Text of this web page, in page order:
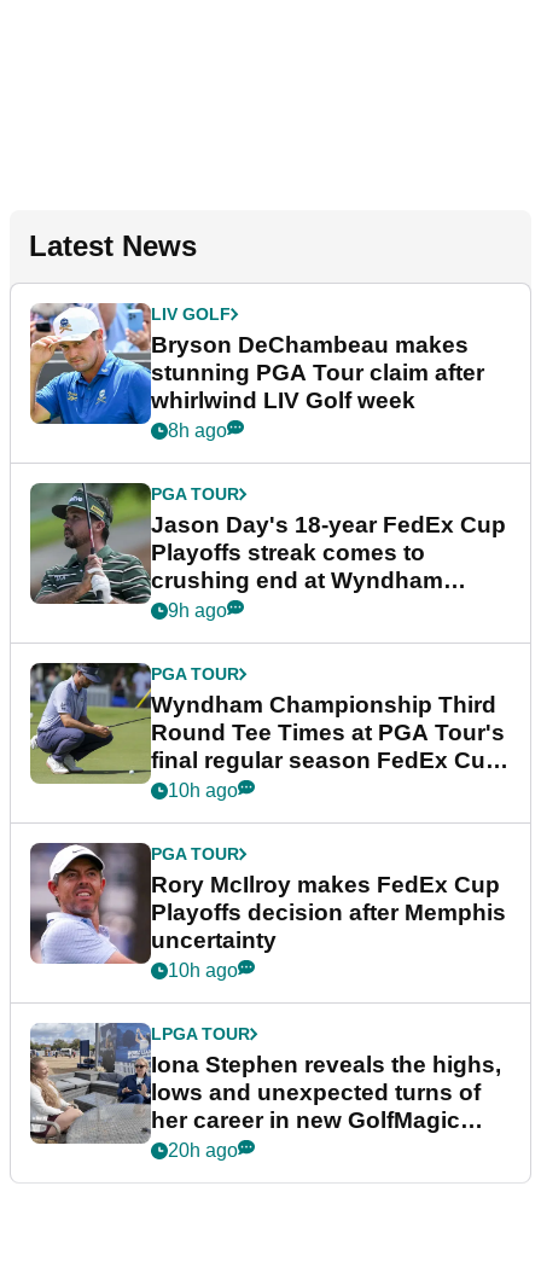
Latest News
LIV GOLF
Bryson DeChambeau makes
stunning PGA Tour claim after
whirlwind LIV Golf week
8h ago
PGA TOUR
Jason Day's 18-year FedEx Cup
Playoffs streak comes to
crushing end at Wyndham
Championship
9h ago
PGA TOUR
Wyndham Championship Third
Round Tee Times at PGA Tour's
final regular season FedEx Cup
event
10h ago
PGA TOUR
Rory McIlroy makes FedEx Cup
Playoffs decision after Memphis
uncertainty
10h ago
LPGA TOUR
Iona Stephen reveals the highs,
lows and unexpected turns of
her career in new GolfMagic
podcast Her Game
20h ago